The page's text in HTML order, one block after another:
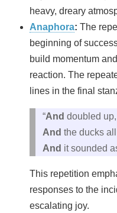
heavy, dreary
Anaphora: The
beginning of
build momentum
reaction. The
lines in the final
“And doubled
And the ducks
And it sounded
This repetition
responses to the
escalating joy.